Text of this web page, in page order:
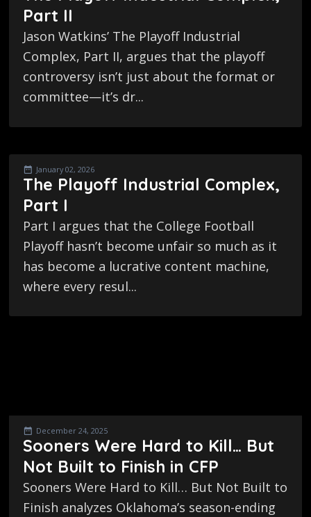
Part II
Jason Watkins’ The Playoff Industrial
Complex, Part II, argues that the playoff
controversy isn’t just about the format or
committee—it’s dr...
January 02, 2026
The Playoff Industrial Complex,
Part I
Part I argues that the College Football
Playoff hasn’t become unfair so much as it
has become a lucrative content machine,
where every resul...
December 24, 2025
Sooners Were Hard to Kill… But
Not Built to Finish in CFP
Sooners Were Hard to Kill… But Not Built to
Finish analyzes Oklahoma’s season-ending